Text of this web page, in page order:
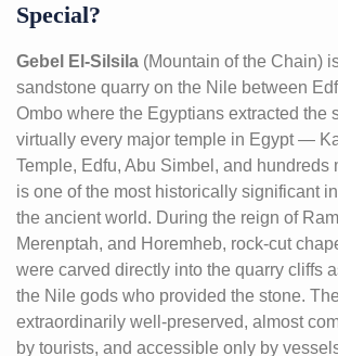
Special?
Gebel El-Silsila (Mountain of the Chain)
sandstone quarry on the Nile between
Ombo where the Egyptians extracted the
virtually every major temple in Egypt —
Temple, Edfu, Abu Simbel, and hundreds
is one of the most historically significant
the ancient world. During the reign of
Merenptah, and Horemheb, rock-cut
were carved directly into the quarry cliffs
the Nile gods who provided the stone.
extraordinarily well-preserved, almost
by tourists, and accessible only by